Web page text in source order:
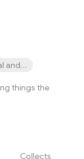
and 1 other
things the
Collects